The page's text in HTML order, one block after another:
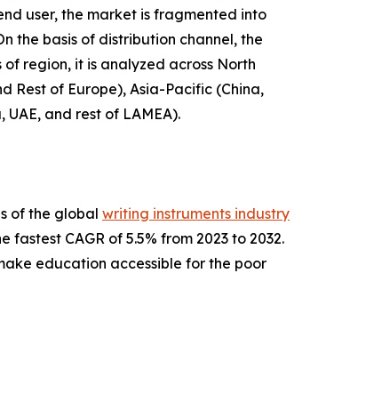
user, the market is fragmented into
the basis of distribution channel, the
region, it is analyzed across North
Rest of Europe), Asia-Pacific (China,
and rest of LAMEA).
of the global writing instruments industry
CAGR of 5.5% from 2023 to 2032.
education accessible for the poor